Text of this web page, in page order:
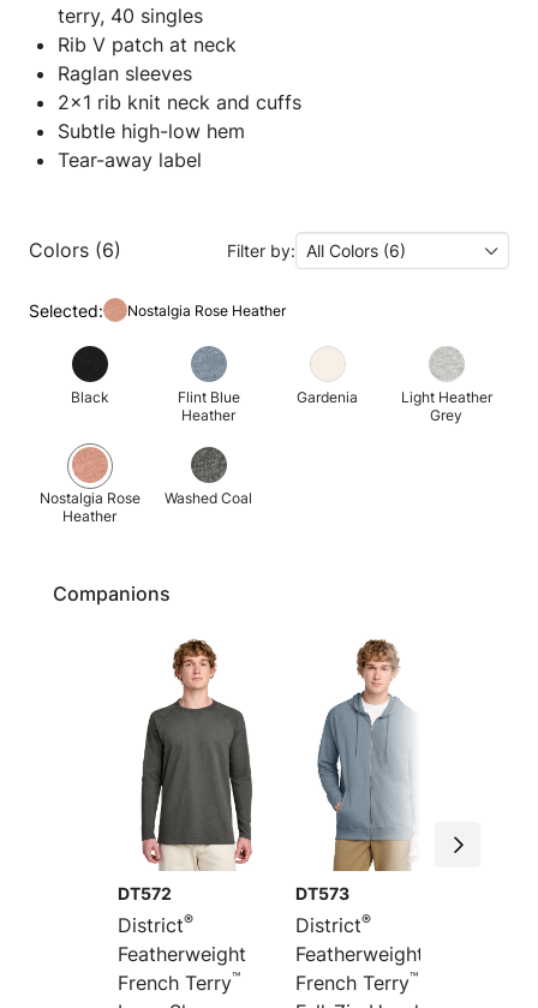
terry, 40 singles
Rib V patch at neck
Raglan sleeves
2x1 rib knit neck and cuffs
Subtle high-low hem
Tear-away label
Colors (6) Filter by: All Colors (6)
Selected: Nostalgia Rose Heather
Black
Flint Blue
Heather
Gardenia
Light Heather
Grey
Nostalgia Rose
Heather
Washed Coal
Companions
DT572
District®
Featherweight
French Terry™
DT573
District®
Featherweight
French Terry™